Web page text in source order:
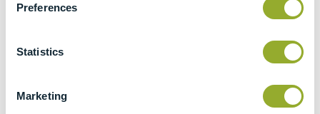
Preferences
Statistics
Marketing
Part number